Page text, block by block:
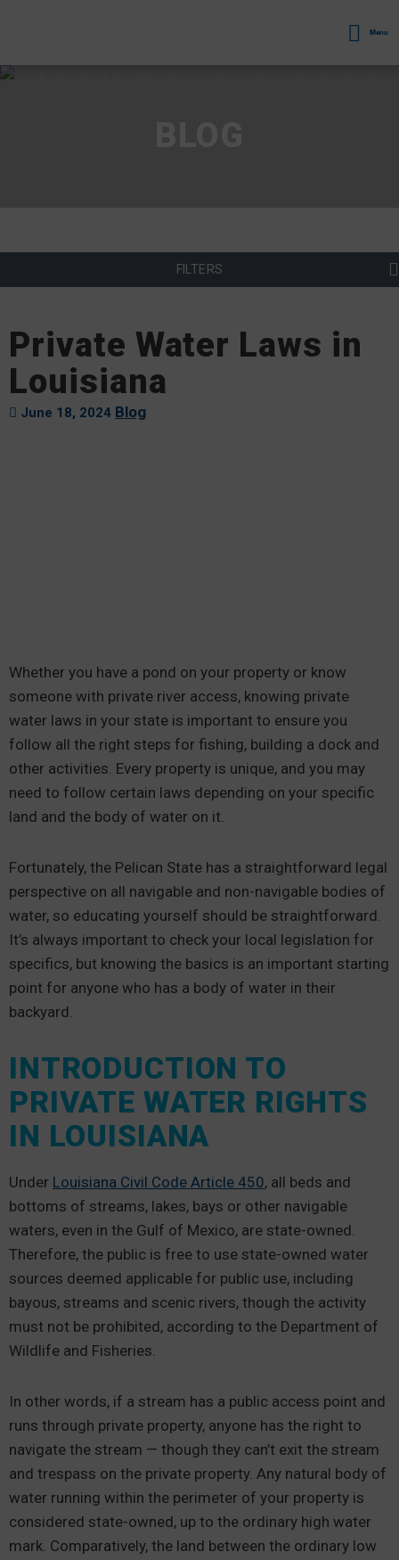
Menu
FILTERS
Private Water Laws in
Louisiana
June 18, 2024 Blog
Whether you have a pond on your property or know
someone with private river access, knowing private
water laws in your state is important to ensure you
follow all the right steps for fishing, building a dock and
other activities. Every property is unique, and you may
need to follow certain laws depending on your specific
land and the body of water on it.
Fortunately, the Pelican State has a straightforward legal
perspective on all navigable and non-navigable bodies of
water, so educating yourself should be straightforward.
It’s always important to check your local legislation for
specifics, but knowing the basics is an important starting
point for anyone who has a body of water in their
backyard.
INTRODUCTION TO
PRIVATE WATER RIGHTS
IN LOUISIANA
Under Louisiana Civil Code Article 450, all beds and
bottoms of streams, lakes, bays or other navigable
waters, even in the Gulf of Mexico, are state-owned.
Therefore, the public is free to use state-owned water
sources deemed applicable for public use, including
bayous, streams and scenic rivers, though the activity
must not be prohibited, according to the Department of
Wildlife and Fisheries.
In other words, if a stream has a public access point and
runs through private property, anyone has the right to
navigate the stream — though they can’t exit the stream
and trespass on the private property. Any natural body of
water running within the perimeter of your property is
considered state-owned, up to the ordinary high water
mark. Comparatively, the land between the ordinary low